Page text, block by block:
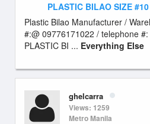
PLASTIC BILAO SIZE
Plastic Bilao Manufacturer /
#:@ 09776171022 / telephone
PLASTIC BI ... Everything Else
ghelcarra
Views: 1259
Metro Manila